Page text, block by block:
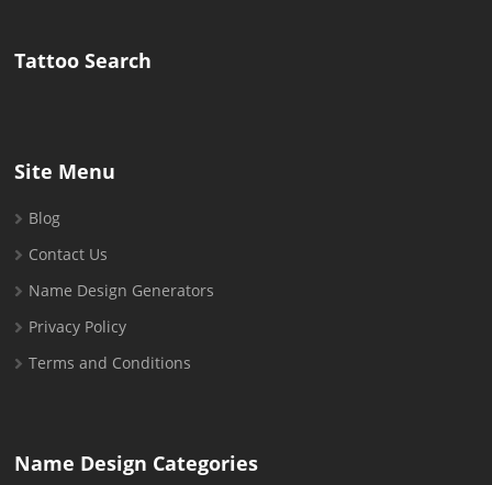
Tattoo Search
Site Menu
Blog
Contact Us
Name Design Generators
Privacy Policy
Terms and Conditions
Name Design Categories